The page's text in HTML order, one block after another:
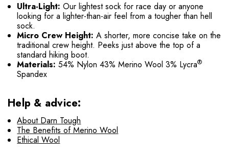
Ultra-Light: Our lightest sock for race day or anyone
looking for a lighter-than-air feel from a tougher than hell
sock.
Micro Crew Height: A shorter, more concise take on the
traditional crew height. Peeks just above the top of a
standard hiking boot.
Materials:54% Nylon 43% Merino Wool 3% Lycra®
Spandex
Help & advice:
About Darn Tough
The Benefits of Merino Wool
Ethical Wool